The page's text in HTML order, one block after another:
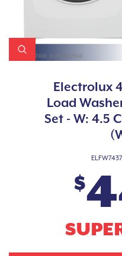
Electrolux
Load
Set - W: 4.5
$